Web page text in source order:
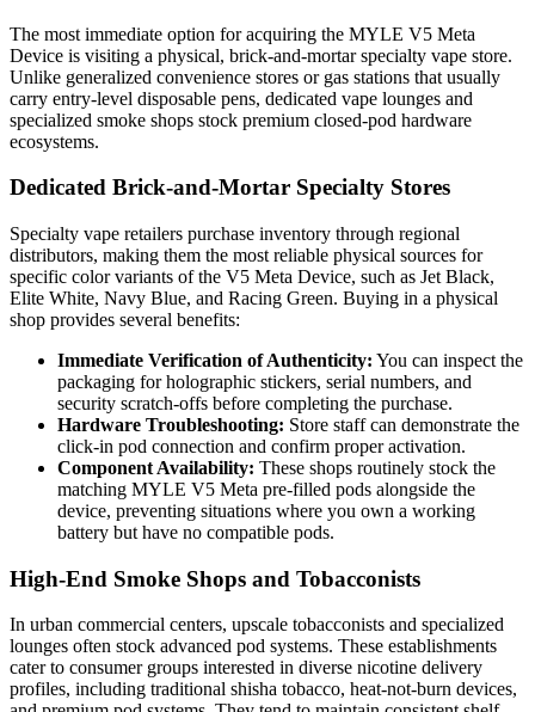
The most immediate option for acquiring the MYLE V5 Meta
Device is visiting a physical, brick-and-mortar specialty vape store.
Unlike generalized convenience stores or gas stations that usually
carry entry-level disposable pens, dedicated vape lounges and
specialized smoke shops stock premium closed-pod hardware
ecosystems.
Dedicated Brick-and-Mortar Specialty Stores
Specialty vape retailers purchase inventory through regional
distributors, making them the most reliable physical sources for
specific color variants of the V5 Meta Device, such as Jet Black,
Elite White, Navy Blue, and Racing Green. Buying in a physical
shop provides several benefits:
Immediate Verification of Authenticity: You can inspect the
packaging for holographic stickers, serial numbers, and
security scratch-offs before completing the purchase.
Hardware Troubleshooting: Store staff can demonstrate the
click-in pod connection and confirm proper activation.
Component Availability: These shops routinely stock the
matching MYLE V5 Meta pre-filled pods alongside the
device, preventing situations where you own a working
battery but have no compatible pods.
High-End Smoke Shops and Tobacconists
In urban commercial centers, upscale tobacconists and specialized
lounges often stock advanced pod systems. These establishments
cater to consumer groups interested in diverse nicotine delivery
profiles, including traditional shisha tobacco, heat-not-burn devices,